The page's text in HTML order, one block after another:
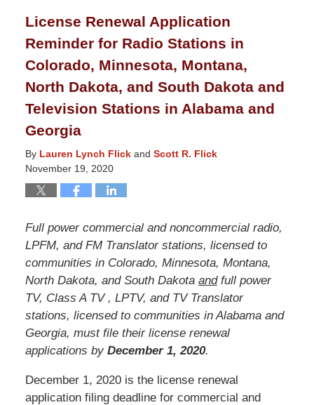
8:40
pm
License Renewal Application
Reminder for Radio Stations in
Colorado, Minnesota, Montana,
North Dakota, and South Dakota and
Television Stations in Alabama and
Georgia
By Lauren Lynch Flickand Scott R. Flick
November 19, 2020
Full power commercial and noncommercial radio,
LPFM, and FM Translator stations, licensed to
communities in Colorado, Minnesota, Montana,
North Dakota, and South Dakota andfull power
TV, Class A TV , LPTV, and TV Translator
stations, licensed to communities in Alabama and
Georgia, must file their license renewal
applications by December 1, 2020.
December 1, 2020 is the license renewal
application filing deadline for commercial and